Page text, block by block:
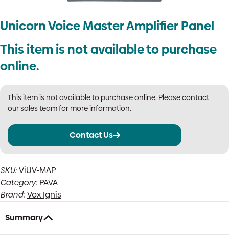
Unicorn Voice Master Amplifier Panel
This item is not available to purchase
online.
This item is not available to purchase online. Please contact
our sales team for more information.
Contact Us
SKU:ViUV-MAP
Category: PAVA
Brand:Vox Ignis
Summary